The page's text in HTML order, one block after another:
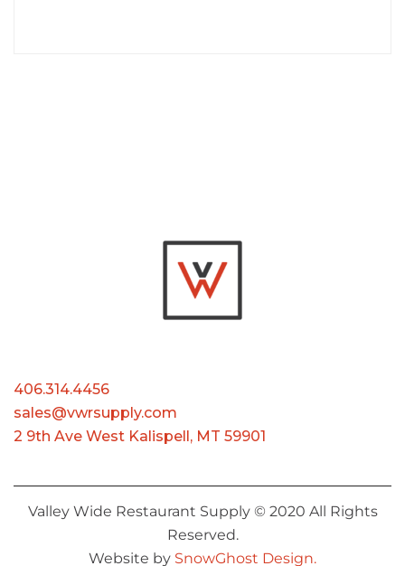
406.314.4456
sales@vwrsupply.com
2 9th Ave West Kalispell, MT 59901
Valley Wide Restaurant Supply © 2020 All Rights
Reserved.
Website by SnowGhost Design.